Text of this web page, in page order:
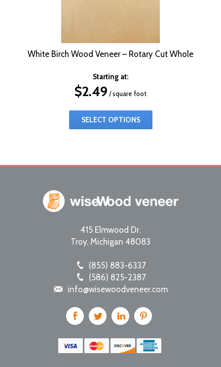
White Birch Wood Veneer – Rotary Cut Whole
Starting at:
$2.49 / square foot
SELECT OPTIONS
415 Elmwood Dr.
Troy, Michigan 48083
(855) 883-6337
(586) 825-2387
info@wisewoodveneer.com